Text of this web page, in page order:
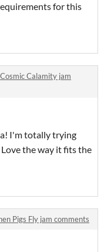
for this
Cosmic Calamity jam
I'm totally trying
the way it fits the
Pigs Fly jam comments